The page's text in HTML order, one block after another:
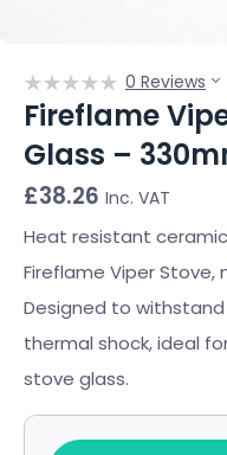
Fireflame
Glass –
0 Reviews
£38.26 Inc. VAT
Heat resistant
Fireflame Viper Stove,
Designed to
thermal shock, ideal
stove glass.